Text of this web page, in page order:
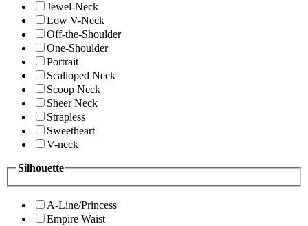
Jewel-Neck
Low V-Neck
Off-the-Shoulder
One-Shoulder
Portrait
Scalloped Neck
Scoop Neck
Sheer Neck
Strapless
Sweetheart
V-neck
Silhouette
A-Line/Princess
Empire Waist